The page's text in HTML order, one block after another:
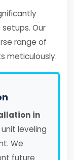
Our
range of
meticulously.
in
leveling
We
future